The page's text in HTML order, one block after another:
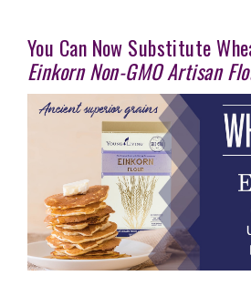
You Can Now Substitute
Einkorn Non-GMO Artisan